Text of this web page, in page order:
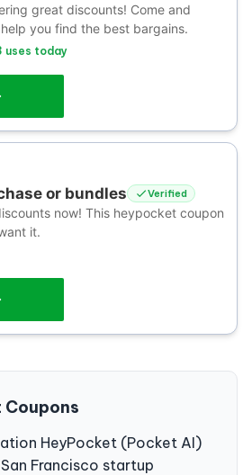
great discounts! Come and
you find the best bargains.
uses today
or bundles Verified
now! This heypocket coupon
it.
HeyPocket (Pocket AI)
Francisco startup